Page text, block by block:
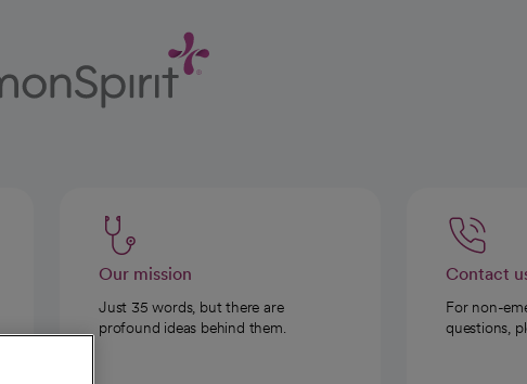
Our mission
Just 35 words, but there are
profound ideas behind them.
Contact
For non-
questions,